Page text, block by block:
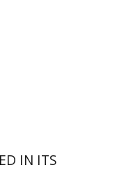
IN ITS